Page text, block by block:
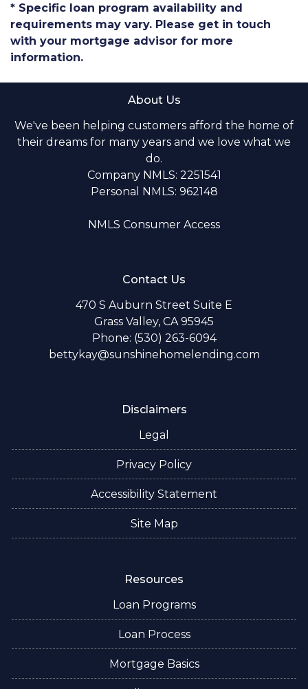
* Specific loan program availability and
requirements may vary. Please get in touch
with your mortgage advisor for more
information.
About Us
We've been helping customers afford the home of
their dreams for many years and we love what we
do.
Company NMLS: 2251541
Personal NMLS: 962148
NMLS Consumer Access
Contact Us
470 S Auburn Street Suite E
Grass Valley, CA 95945
Phone: (530) 263-6094
bettykay@sunshinehomelending.com
Disclaimers
Legal
Privacy Policy
Accessibility Statement
Site Map
Resources
Loan Programs
Loan Process
Mortgage Basics